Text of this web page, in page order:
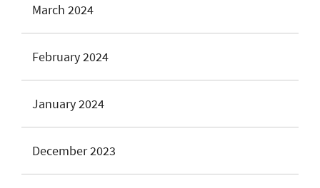
March 2024
February 2024
January 2024
December 2023